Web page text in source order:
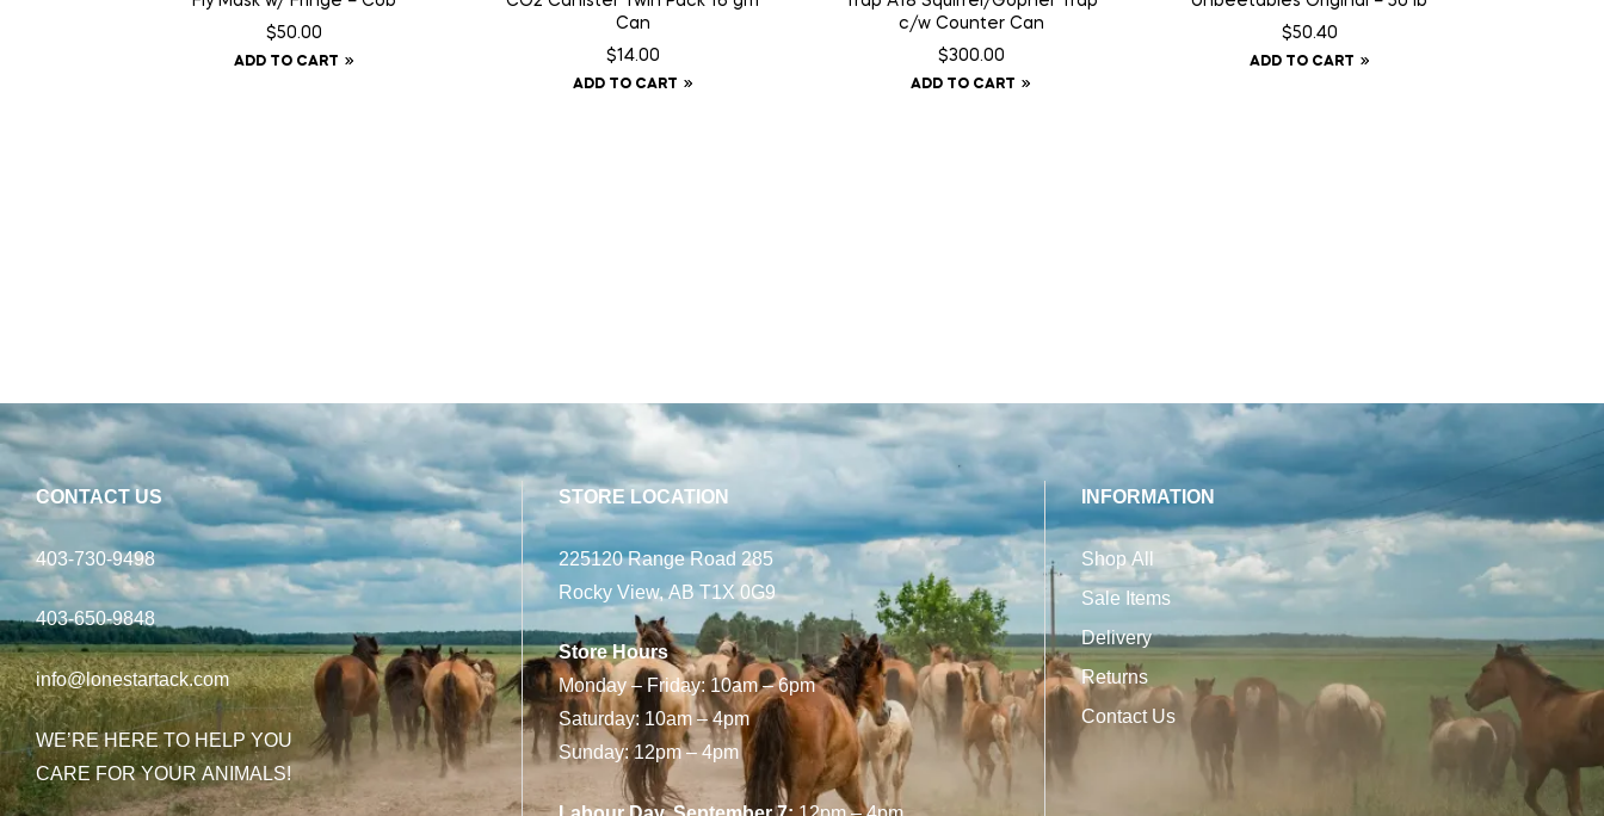
$50.00
ADD TO CART
Can
$14.00
ADD TO CART
c/w Counter Can
$300.00
ADD TO CART
$50.40
ADD TO CART
CONTACT US
403-730-9498
403-650-9848
info@lonestartack.com
WE’RE HERE TO HELP YOU
CARE FOR YOUR ANIMALS!
STORE LOCATION
225120 Range Road 285
Rocky View, AB T1X 0G9
Store Hours
Monday – Friday: 10am – 6pm
Saturday: 10am – 4pm
Sunday: 12pm – 4pm
INFORMATION
Shop All
Sale Items
Delivery
Returns
Contact Us